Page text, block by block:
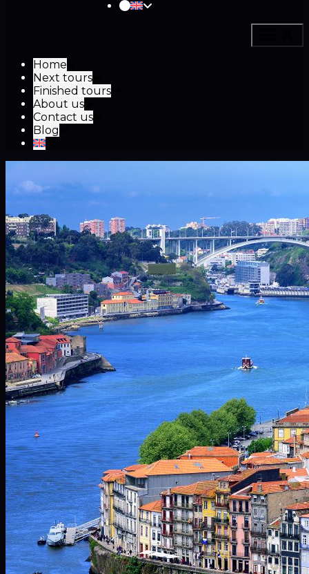
Home
Next tours
Finished tours
About us
Contact us
Blog